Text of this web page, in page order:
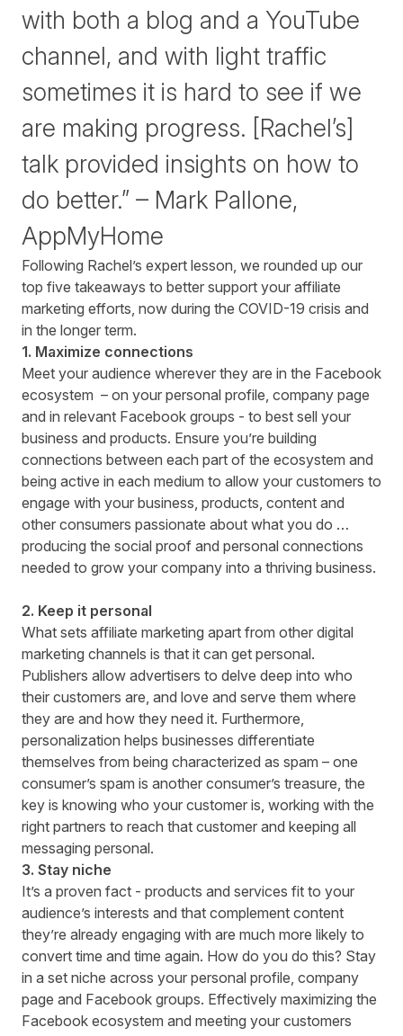
with both a blog and a YouTube
channel, and with light traffic
sometimes it is hard to see if we
are making progress. [Rachel’s]
talk provided insights on how to
do better.” – Mark Pallone,
AppMyHome
Following Rachel’s expert lesson, we rounded up our
top five takeaways to better support your affiliate
marketing efforts, now during the COVID-19 crisis and
in the longer term.
1. Maximize connections
Meet your audience wherever they are in the Facebook
ecosystem – on your personal profile, company page
and in relevant Facebook groups - to best sell your
business and products. Ensure you’re building
connections between each part of the ecosystem and
being active in each medium to allow your customers to
engage with your business, products, content and
other consumers passionate about what you do …
producing the social proof and personal connections
needed to grow your company into a thriving business.
2. Keep it personal
What sets affiliate marketing apart from other digital
marketing channels is that it can get personal.
Publishers allow advertisers to delve deep into who
their customers are, and love and serve them where
they are and how they need it. Furthermore,
personalization helps businesses differentiate
themselves from being characterized as spam – one
consumer’s spam is another consumer’s treasure, the
key is knowing who your customer is, working with the
right partners to reach that customer and keeping all
messaging personal.
3. Stay niche
It’s a proven fact - products and services fit to your
audience’s interests and that complement content
they’re already engaging with are much more likely to
convert time and time again. How do you do this? Stay
in a set niche across your personal profile, company
page and Facebook groups. Effectively maximizing the
Facebook ecosystem and meeting your customers